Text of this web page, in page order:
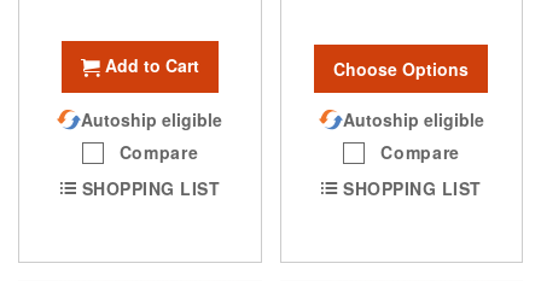
Add to Cart
Autoship eligible
Compare
SHOPPING LIST
Choose Options
Autoship eligible
Compare
SHOPPING LIST